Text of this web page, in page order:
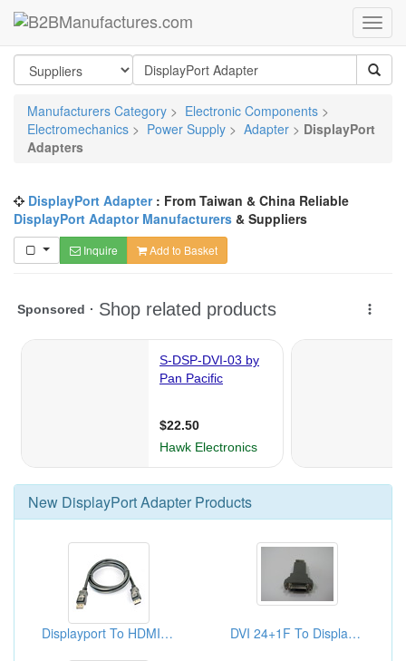
Manufacturers Category > Electronic Components >
Electromechanics > Power Supply > Adapter > DisplayPort
Adapters
DisplayPort Adapter: From Taiwan & China Reliable
DisplayPort Adaptor Manufacturers & Suppliers
Inquire Add to Basket
New DisplayPort Adapter Products
Displayport To HDMI Adapters DVI 24+1F To Displayport Adaptors